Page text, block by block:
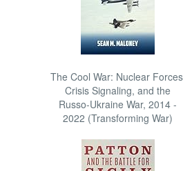
The Cool War: Nuclear
Crisis Signaling, and the
Russo-Ukraine War, 2014 -
2022 (Transforming War)